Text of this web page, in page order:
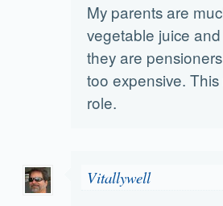
My parents are
vegetable juice
they are
too expensive.
role.
Vitallywell